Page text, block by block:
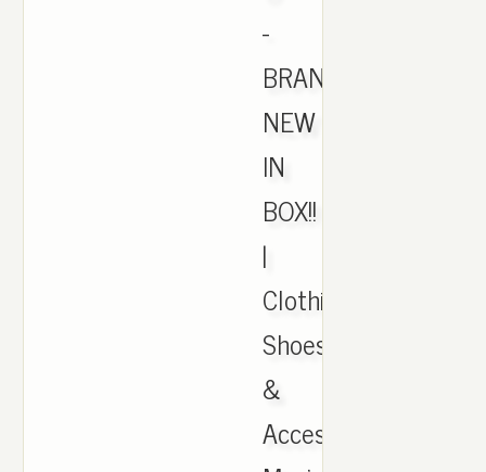
-
BRAND
NEW
IN
BOX!!
|
Clothing,
Shoes
&
Accessories,